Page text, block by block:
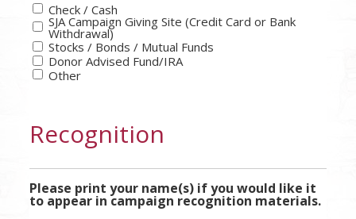
Check / Cash
SJA Campaign Giving Site (Credit Card or Bank
Withdrawal)
Stocks / Bonds / Mutual Funds
Donor Advised Fund/IRA
Other
Recognition
Please print your name(s) if you would like it
to appear in campaign recognition materials.